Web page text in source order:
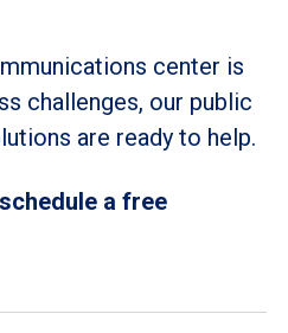
center is
challenges, our public
are ready to help.
a free